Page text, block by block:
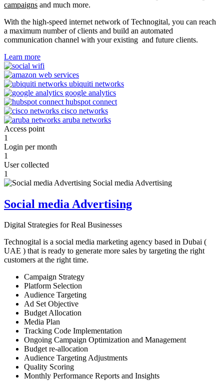
campaigns and much more.
With the high-speed internet network of Technogital, you can reach
a maximum number of clients and build an automated
communication channel with your existing and future clients.
Learn more
Access point
1
Login per month
1
User collected
1
Social media Advertising
Digital Strategies for Real Businesses
Technogital is a social media marketing agency based in Dubai (
UAE ) that is ready to generate more sales by targeting the right
customers at the right time.
Campaign Strategy
Platform Selection
Audience Targeting
Ad Set Objective
Budget Allocation
Media Plan
Tracking Code Implementation
Ongoing Campaign Optimization and Management
Budget re-allocation
Audience Targeting Adjustments
Quality Scoring
Monthly Performance Reports and Insights